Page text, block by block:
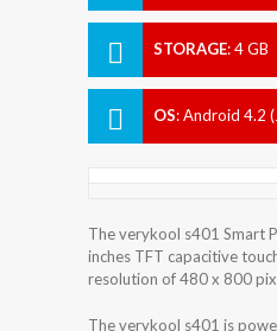
STORAGE:4 GB
OS:Android 4.2
The verykool s401 Smart
inches TFT capacitive
resolution of 480 x 800
The verykool s401 is